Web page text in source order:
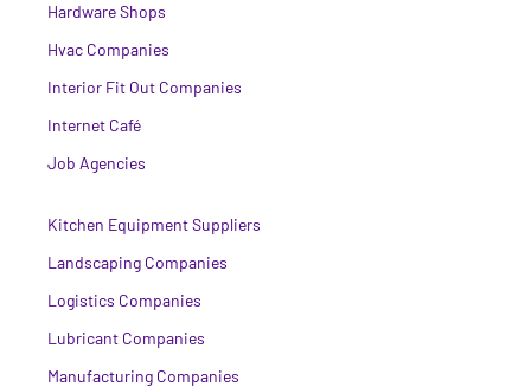
Hardware Shops
Hvac Companies
Interior Fit Out Companies
Internet Café
Job Agencies
Kitchen Equipment Suppliers
Landscaping Companies
Logistics Companies
Lubricant Companies
Manufacturing Companies